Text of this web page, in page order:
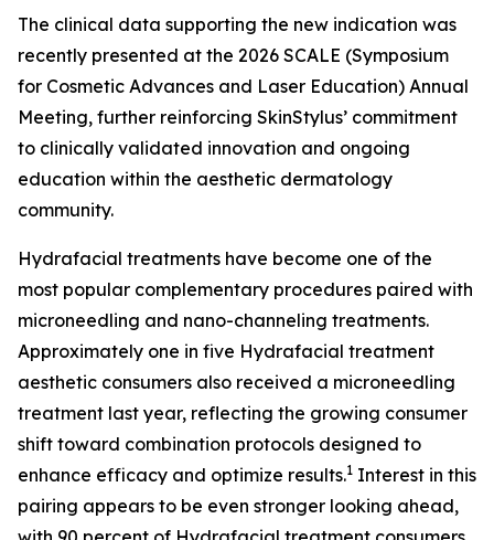
The clinical data supporting the new indication was
recently presented at the 2026 SCALE (Symposium
for Cosmetic Advances and Laser Education) Annual
Meeting, further reinforcing SkinStylus’ commitment
to clinically validated innovation and ongoing
education within the aesthetic dermatology
community.
Hydrafacial treatments have become one of the
most popular complementary procedures paired with
microneedling and nano-channeling treatments.
Approximately one in five Hydrafacial treatment
aesthetic consumers also received a microneedling
treatment last year, reflecting the growing consumer
shift toward combination protocols designed to
enhance efficacy and optimize results.1 Interest in this
pairing appears to be even stronger looking ahead,